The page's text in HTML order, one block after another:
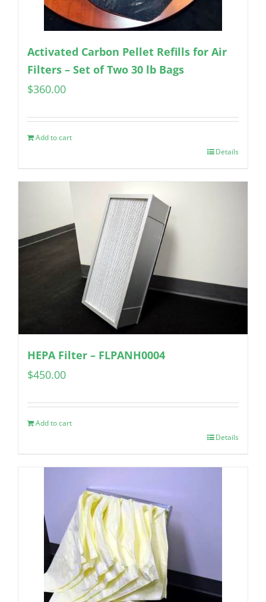
Activated Carbon Pellet Refills for Air
Filters – Set of Two 30 lb Bags
$360.00
Add to cart
Details
HEPA Filter – FLPANH0004
$450.00
Add to cart
Details